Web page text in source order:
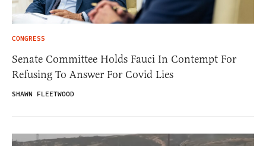
CONGRESS
Senate Committee Holds Fauci In Contempt For
Refusing To Answer For Covid Lies
SHAWN FLEETWOOD